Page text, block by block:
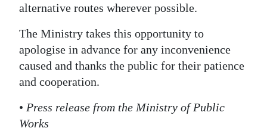
For
Change
alternative routes wherever possible.
The Ministry takes this opportunity to
apologise in advance for any inconvenience
caused and thanks the public for their patience
and cooperation.
• Press release from the Ministry of Public
Works